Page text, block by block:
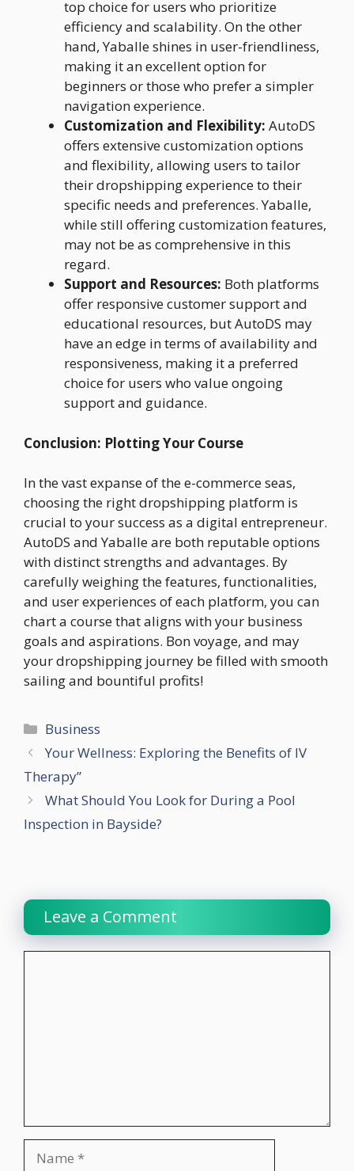
top choice for users who prioritize
efficiency and scalability. On the other
hand, Yaballe shines in user-friendliness,
making it an excellent option for
beginners or those who prefer a simpler
navigation experience.
Customization and Flexibility: AutoDS
offers extensive customization options
and flexibility, allowing users to tailor
their dropshipping experience to their
specific needs and preferences. Yaballe,
while still offering customization features,
may not be as comprehensive in this
regard.
Support and Resources: Both platforms
offer responsive customer support and
educational resources, but AutoDS may
have an edge in terms of availability and
responsiveness, making it a preferred
choice for users who value ongoing
support and guidance.
Conclusion: Plotting Your Course
In the vast expanse of the e-commerce seas,
choosing the right dropshipping platform is
crucial to your success as a digital entrepreneur.
AutoDS and Yaballe are both reputable options
with distinct strengths and advantages. By
carefully weighing the features, functionalities,
and user experiences of each platform, you can
chart a course that aligns with your business
goals and aspirations. Bon voyage, and may
your dropshipping journey be filled with smooth
sailing and bountiful profits!
Categories
Business
Your Wellness: Exploring the Benefits of IV
Therapy”
What Should You Look for During a Pool
Inspection in Bayside?
Leave a Comment